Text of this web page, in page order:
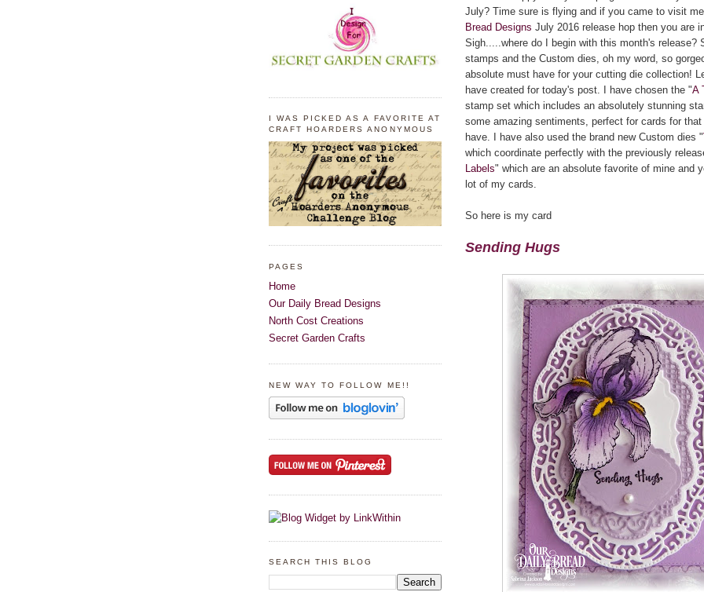
July? Time sure is flying and if you came to visit
Bread Designs July 2016 release hop then you are
Sigh.....where do I begin with this month's release?
stamps and the Custom dies, oh my word, so
absolute must have for your cutting die collection!
have created for today's post. I have chosen the "A
stamp set which includes an absolutely stunning
some amazing sentiments, perfect for cards for
have. I have also used the brand new Custom dies "
which coordinate perfectly with the previously
Labels" which are an absolute favorite of mine and
lot of my cards.
So here is my card
Sending Hugs
I WAS PICKED AS A FAVORITE AT
CRAFT HOARDERS ANONYMOUS
PAGES
Home
Our Daily Bread Designs
North Cost Creations
Secret Garden Crafts
NEW WAY TO FOLLOW ME!!
SEARCH THIS BLOG